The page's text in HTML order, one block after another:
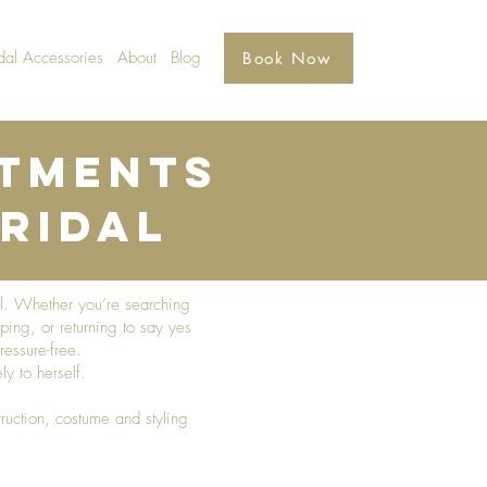
Accessories About Blog Book Now
Whether you’re searching
or returning to say yes
free.
to herself.
costume and styling